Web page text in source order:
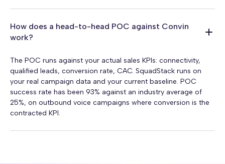
How does a head-to-head POC against Convin
work?
The POC runs against your actual sales KPIs: connectivity,
qualified leads, conversion rate, CAC. SquadStack runs on
your real campaign data and your current baseline. POC
success rate has been 93% against an industry average of
25%, on outbound voice campaigns where conversion is the
contracted KPI.